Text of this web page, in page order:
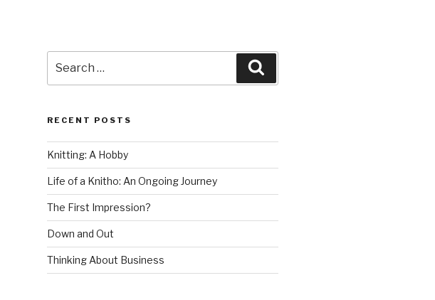
for:
RECENT POSTS
Knitting: A Hobby
Life of a Knitho: An Ongoing Journey
The First Impression?
Down and Out
Thinking About Business